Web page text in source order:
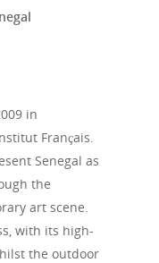
in
Français.
Senegal as
the
art scene.
with its high-
the outdoor